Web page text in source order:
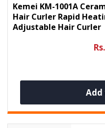
Kemei KM-1001A
Hair Curler Rapid
Adjustable Hair Curler
Add